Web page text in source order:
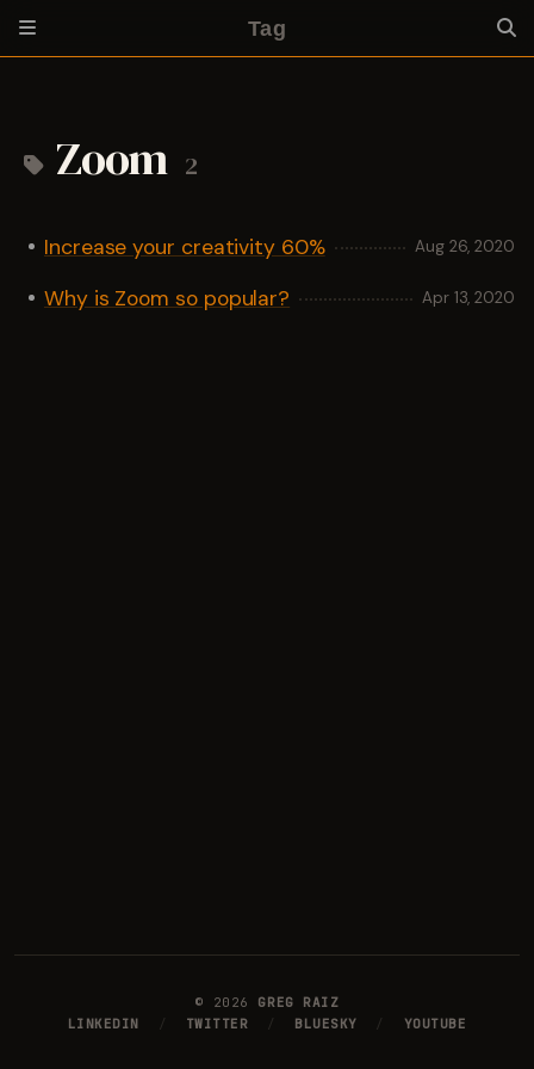
Tag
Zoom 2
Increase your creativity 60% Aug 26, 2020
Why is Zoom so popular? Apr 13, 2020
© 2026
GREG RAIZ
LINKEDIN
/ TWITTER / BLUESKY / YOUTUBE